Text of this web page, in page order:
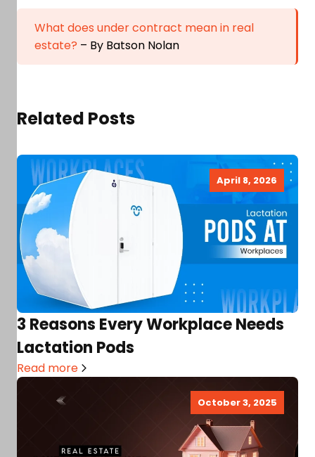
What does under contract mean in real
estate? – By Batson Nolan
Related Posts
April 8, 2026
3 Reasons Every Workplace Needs
Lactation Pods
Read more
October 3, 2025